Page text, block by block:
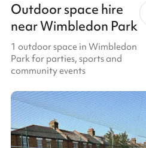
Outdoor space hire
near Wimbledon Park
1 outdoor space in Wimbledon
Park for parties, sports and
community events